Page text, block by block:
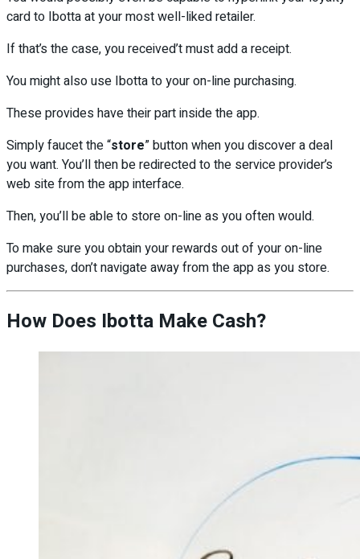
card to Ibotta at your most well-liked retailer.
If that’s the case, you received’t must add a receipt.
You might also use Ibotta to your on-line purchasing.
These provides have their part inside the app.
Simply faucet the “store” button when you discover a deal
you want. You’ll then be redirected to the service provider’s
web site from the app interface.
Then, you’ll be able to store on-line as you often would.
To make sure you obtain your rewards out of your on-line
purchases, don’t navigate away from the app as you store.
How Does Ibotta Make Cash?